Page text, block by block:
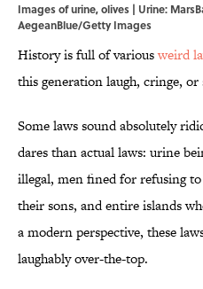
Images of urine, olives | Urine:
AegeanBlue/Getty Images
History is full of variousweird
this generation laugh, cringe, or
Some laws sound absolutely
dares than actual laws: urine
illegal, men fined for refusing
their sons, and entire islands
a modern perspective, these
laughably over-the-top.